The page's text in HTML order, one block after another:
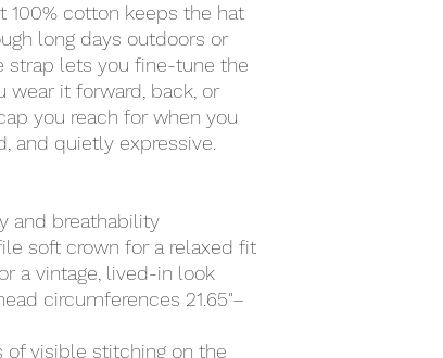
100% cotton keeps the hat
long days outdoors or
strap lets you fine-tune the
it forward, back, or
you reach for when you
and quietly expressive.
and breathability
soft crown for a relaxed fit
a vintage, lived-in look
circumferences 21.65"–
of visible stitching on the